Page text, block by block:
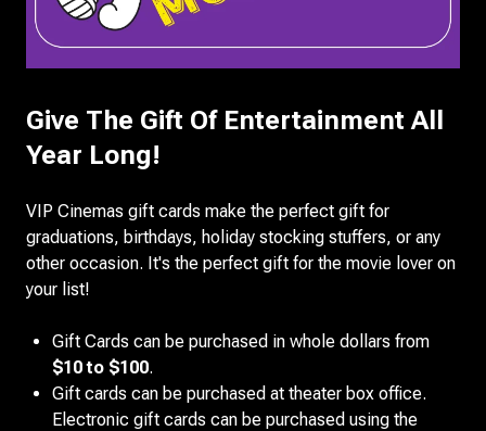
Give The Gift Of Entertainment All
Year Long!
VIP Cinemas gift cards make the perfect gift for
graduations, birthdays, holiday stocking stuffers, or any
other occasion. It's the perfect gift for the movie lover on
your list!
Gift Cards can be purchased in whole dollars from
$10 to $100.
Gift cards can be purchased at theater box office.
Electronic gift cards can be purchased using the